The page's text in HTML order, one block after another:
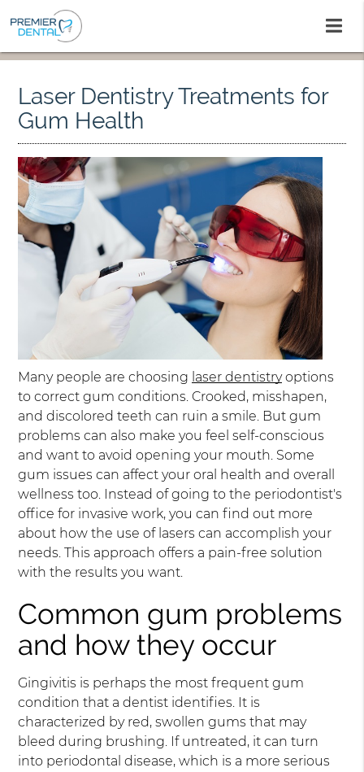
Laser Dentistry Treatments for
Gum Health
Many people are choosing laser dentistryoptions
to correct gum conditions. Crooked, misshapen,
and discolored teeth can ruin a smile. But gum
problems can also make you feel self-conscious
and want to avoid opening your mouth. Some
gum issues can affect your oral health and overall
wellness too. Instead of going to the periodontist's
office for invasive work, you can find out more
about how the use of lasers can accomplish your
needs. This approach offers a pain-free solution
with the results you want.
Common gum problems
and how they occur
Gingivitis is perhaps the most frequent gum
condition that a dentist identifies. It is
characterized by red, swollen gums that may
bleed during brushing. If untreated, it can turn
into periodontal disease, which is a more serious